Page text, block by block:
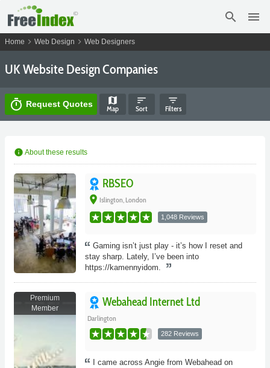
search menu
Home chevron_right Web Design chevron_right Web Designers
UK Website Design Companies
timer Request Quotes map
Map
sort
Sort
filter_list
Filters
info About these results
RBSEO
place Islington, London
1,048 Reviews
Gaming isn’t just play - it’s how I reset and
stay sharp. Lately, I’ve been into
https://kamennyidom.
Premium
Member
Webahead Internet Ltd
Darlington
282 Reviews
I came across Angie from Webahead on